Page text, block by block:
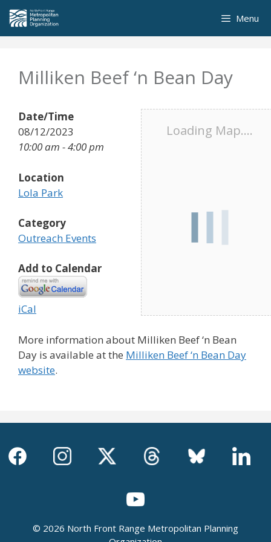
Skip
content
Menu
Milliken Beef ‘n Bean Day
Loading Map....
Date/Time
08/12/2023
10:00 am - 4:00 pm
Location
Lola Park
Category
Outreach Events
Add to Calendar
iCal
More information about Milliken Beef ‘n Bean
Day is available at the Milliken Beef ‘n Bean Day
website.
© 2026 North Front Range Metropolitan Planning